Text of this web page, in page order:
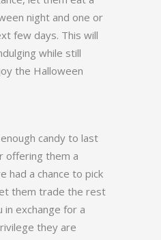
night and one or
few days. This will
while still
the Halloween
candy to last
offering them a
had a chance to pick
them trade the rest
exchange for a
they are